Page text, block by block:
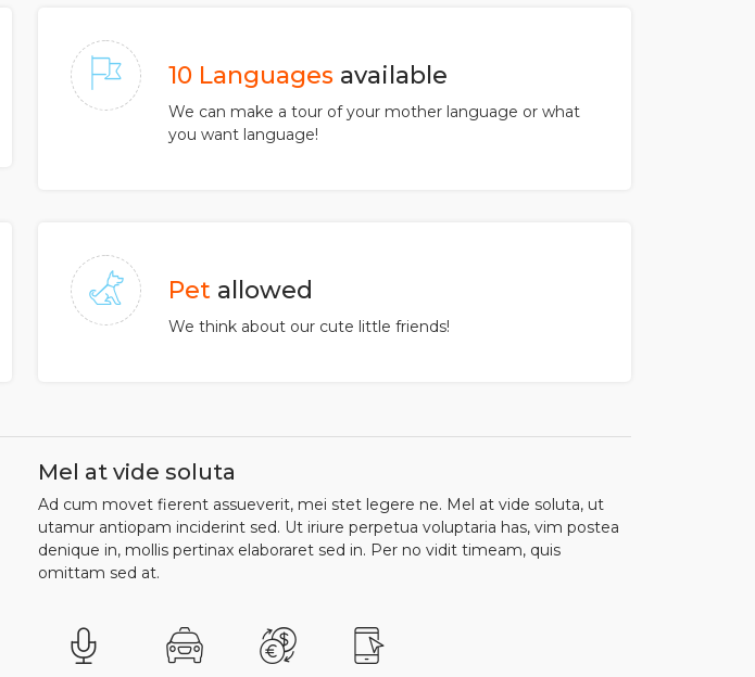
10 Languages available
We can make a tour of your mother language or what
you want language!
Pet allowed
We think about our cute little friends!
Mel at vide soluta
Ad cum movet fierent assueverit, mei stet legere ne. Mel at vide soluta, ut
utamur antiopam inciderint sed. Ut iriure perpetua voluptaria has, vim postea
denique in, mollis pertinax elaboraret sed in. Per no vidit timeam, quis
omittam sed at.